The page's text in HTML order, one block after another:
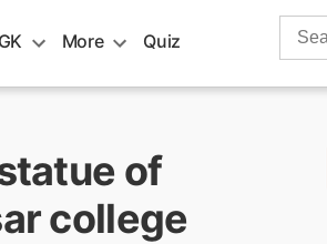
GK More Quiz
Search
of
college